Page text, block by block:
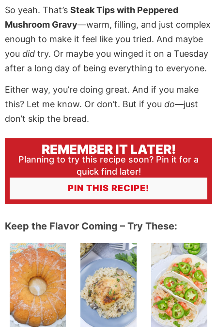
So yeah. That’s Steak Tips with Peppered
Mushroom Gravy—warm, filling, and just complex
enough to make it feel like you tried. And maybe
you did try. Or maybe you winged it on a Tuesday
after a long day of being everything to everyone.
Either way, you’re doing great. And if you make
this? Let me know. Or don’t. But if you do—just
don’t skip the bread.
REMEMBER IT LATER!
Planning to try this recipe soon? Pin it for a
quick find later!
PIN THIS RECIPE!
Keep the Flavor Coming – Try These: